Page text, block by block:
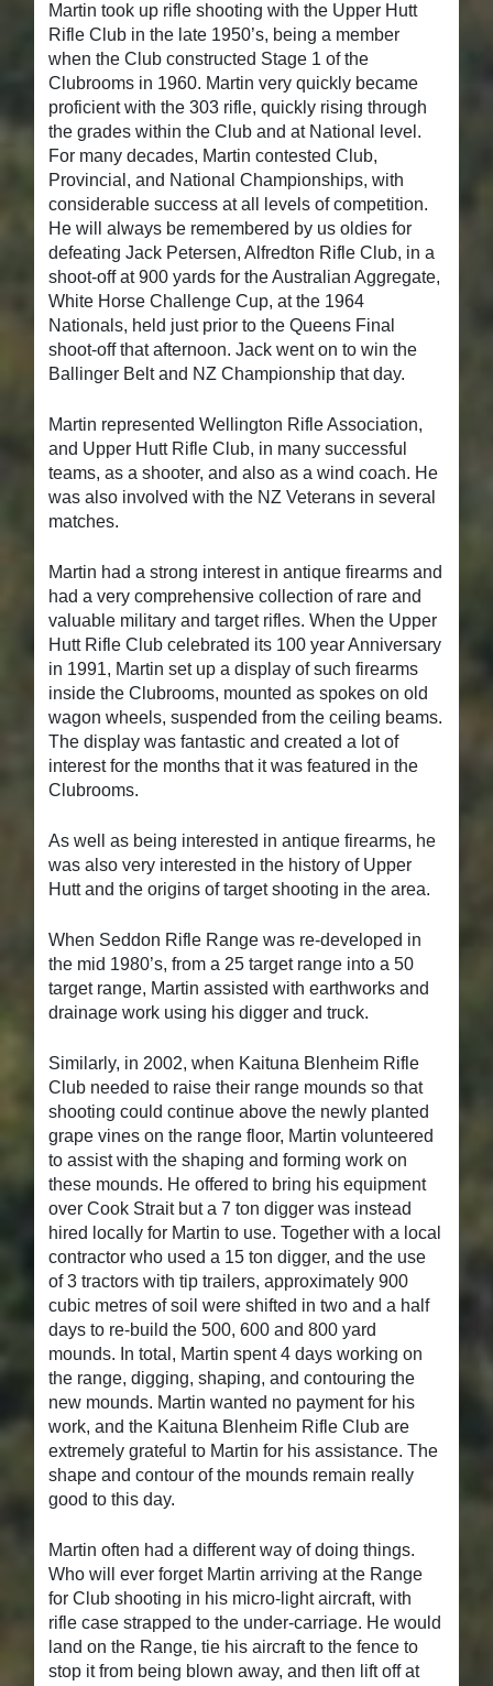
Martin took up rifle shooting with the Upper Hutt
Rifle Club in the late 1950’s, being a member
when the Club constructed Stage 1 of the
Clubrooms in 1960. Martin very quickly became
proficient with the 303 rifle, quickly rising through
the grades within the Club and at National level.
For many decades, Martin contested Club,
Provincial, and National Championships, with
considerable success at all levels of competition.
He will always be remembered by us oldies for
defeating Jack Petersen, Alfredton Rifle Club, in a
shoot-off at 900 yards for the Australian Aggregate,
White Horse Challenge Cup, at the 1964
Nationals, held just prior to the Queens Final
shoot-off that afternoon. Jack went on to win the
Ballinger Belt and NZ Championship that day.
Martin represented Wellington Rifle Association,
and Upper Hutt Rifle Club, in many successful
teams, as a shooter, and also as a wind coach. He
was also involved with the NZ Veterans in several
matches.
Martin had a strong interest in antique firearms and
had a very comprehensive collection of rare and
valuable military and target rifles. When the Upper
Hutt Rifle Club celebrated its 100 year Anniversary
in 1991, Martin set up a display of such firearms
inside the Clubrooms, mounted as spokes on old
wagon wheels, suspended from the ceiling beams.
The display was fantastic and created a lot of
interest for the months that it was featured in the
Clubrooms.
As well as being interested in antique firearms, he
was also very interested in the history of Upper
Hutt and the origins of target shooting in the area.
When Seddon Rifle Range was re-developed in
the mid 1980’s, from a 25 target range into a 50
target range, Martin assisted with earthworks and
drainage work using his digger and truck.
Similarly, in 2002, when Kaituna Blenheim Rifle
Club needed to raise their range mounds so that
shooting could continue above the newly planted
grape vines on the range floor, Martin volunteered
to assist with the shaping and forming work on
these mounds. He offered to bring his equipment
over Cook Strait but a 7 ton digger was instead
hired locally for Martin to use. Together with a local
contractor who used a 15 ton digger, and the use
of 3 tractors with tip trailers, approximately 900
cubic metres of soil were shifted in two and a half
days to re-build the 500, 600 and 800 yard
mounds. In total, Martin spent 4 days working on
the range, digging, shaping, and contouring the
new mounds. Martin wanted no payment for his
work, and the Kaituna Blenheim Rifle Club are
extremely grateful to Martin for his assistance. The
shape and contour of the mounds remain really
good to this day.
Martin often had a different way of doing things.
Who will ever forget Martin arriving at the Range
for Club shooting in his micro-light aircraft, with
rifle case strapped to the under-carriage. He would
land on the Range, tie his aircraft to the fence to
stop it from being blown away, and then lift off at